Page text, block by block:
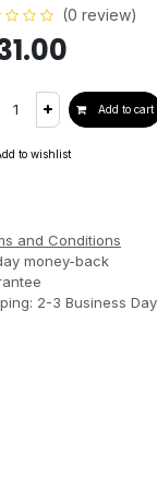
(0 review)
Add to cart
to wishlist
and Conditions
money-back
2-3 Business